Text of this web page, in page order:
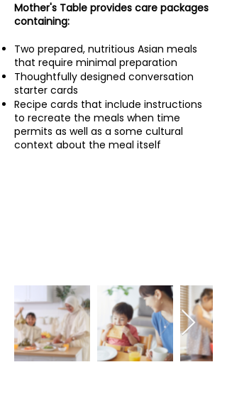
Mother's Table provides care packages
containing:
Two prepared, nutritious Asian meals
that require minimal preparation
Thoughtfully designed conversation
starter cards
Recipe cards that include instructions
to recreate the meals when time
permits as well as a some cultural
context about the meal itself